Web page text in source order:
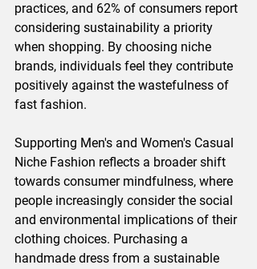
practices, and 62% of consumers report
considering sustainability a priority
when shopping. By choosing niche
brands, individuals feel they contribute
positively against the wastefulness of
fast fashion.
Supporting Men's and Women's Casual
Niche Fashion reflects a broader shift
towards consumer mindfulness, where
people increasingly consider the social
and environmental implications of their
clothing choices. Purchasing a
handmade dress from a sustainable